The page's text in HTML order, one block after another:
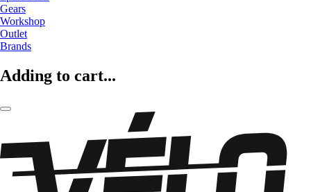
Gears
Workshop
Outlet
Brands
Adding to cart...